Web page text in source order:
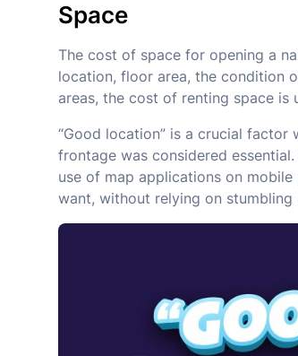
Space
The cost of space for opening a
location, floor area, the condition
areas, the cost of renting space is
“Good location” is a crucial factor
frontage was considered
use of map applications on
want, without relying on stumbling